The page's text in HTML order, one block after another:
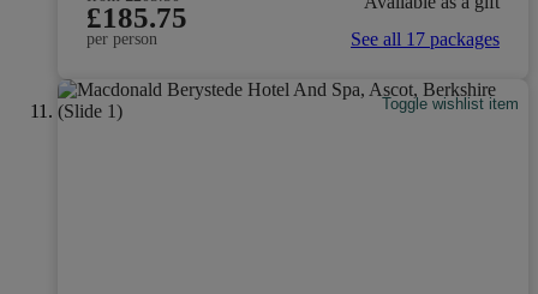
£185.75
per person
See all 17 packages
Toggle wishlist item